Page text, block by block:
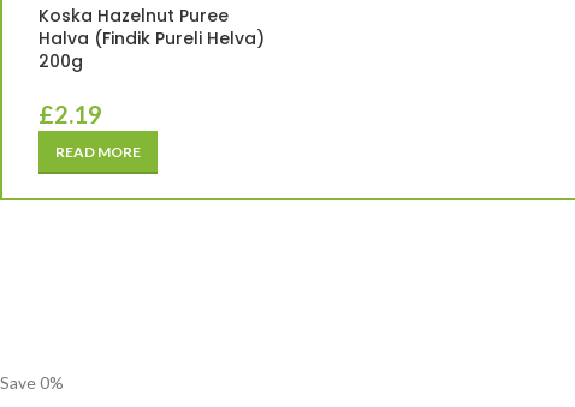
Koska Hazelnut Puree
Halva (Findik Pureli Helva)
200g
£2.19
READ MORE
Save0%